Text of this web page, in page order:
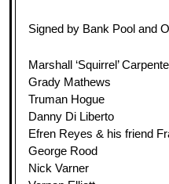
Signed by Bank Pool and
Marshall ‘Squirrel’
Grady Mathews
Truman Hogue
Danny Di Liberto
Efren Reyes & his friend
George Rood
Nick Varner